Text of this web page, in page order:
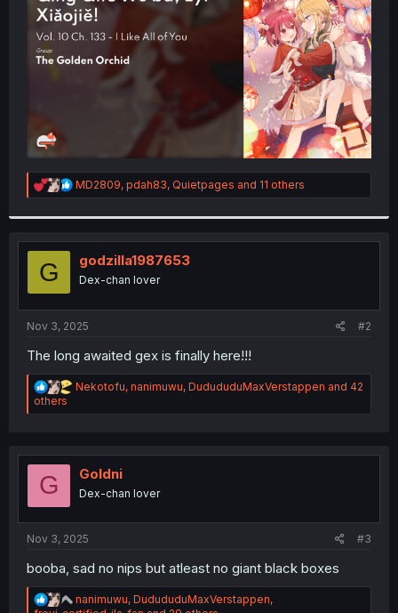
R
e
t
o
n
:
MD2809, pdah83, Quietpages and 11 others
G godzilla1987653
Dex-chan lover
Nov 3, 2025 #2
The long awaited gex is finally here!!!
R
a
i
o
s
Nekotofu, nanimuwu, DudududuMaxVerstappen and 42
others
G Goldni
Dex-chan lover
Nov 3, 2025 #3
booba, sad no nips but atleast no giant black boxes
R
nanimuwu, DudududuMaxVerstappen,